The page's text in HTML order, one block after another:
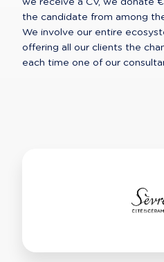
we receive a CV, we donate
the candidate from among
We involve our entire
offering all our clients the
each time one of our